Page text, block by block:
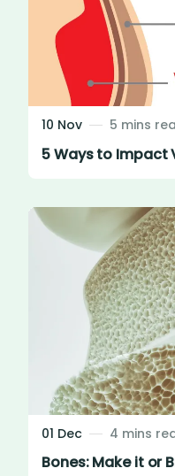
10 Nov 5 mins
5 Ways to Impact
01 Dec 4 mins
Bones: Make it or